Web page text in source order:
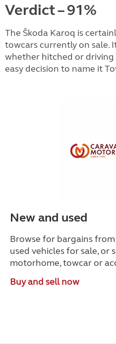
Verdict – 91%
The Škoda Karoq is
towcars currently on sale.
whether hitched or driving
easy decision to name it
New and used
Browse for bargains
used vehicles for sale, or
motorhome, towcar or
Buy and sell now